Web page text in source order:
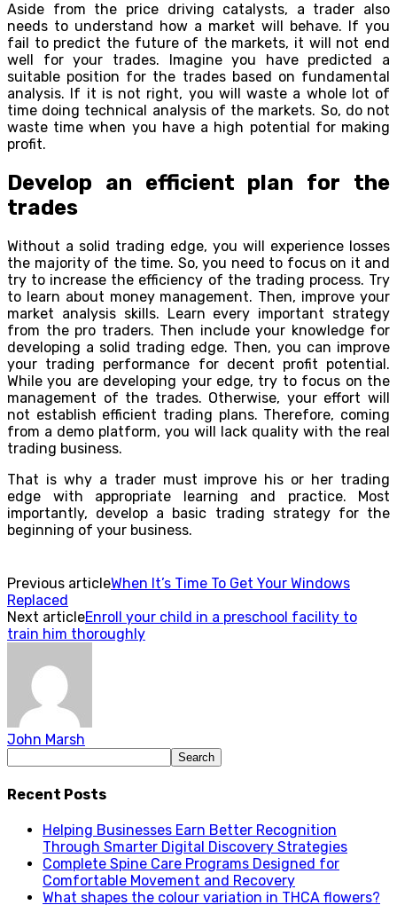
Aside from the price driving catalysts, a trader also
needs to understand how a market will behave. If you
fail to predict the future of the markets, it will not end
well for your trades. Imagine you have predicted a
suitable position for the trades based on fundamental
analysis. If it is not right, you will waste a whole lot of
time doing technical analysis of the markets. So, do not
waste time when you have a high potential for making
profit.
Develop an efficient plan for the
trades
Without a solid trading edge, you will experience losses
the majority of the time. So, you need to focus on it and
try to increase the efficiency of the trading process. Try
to learn about money management. Then, improve your
market analysis skills. Learn every important strategy
from the pro traders. Then include your knowledge for
developing a solid trading edge. Then, you can improve
your trading performance for decent profit potential.
While you are developing your edge, try to focus on the
management of the trades. Otherwise, your effort will
not establish efficient trading plans. Therefore, coming
from a demo platform, you will lack quality with the real
trading business.
That is why a trader must improve his or her trading
edge with appropriate learning and practice. Most
importantly, develop a basic trading strategy for the
beginning of your business.
Previous articleWhen It’s Time To Get Your Windows
Replaced
Next articleEnroll your child in a preschool facility to
train him thoroughly
John Marsh
Recent Posts
Helping Businesses Earn Better Recognition
Through Smarter Digital Discovery Strategies
Complete Spine Care Programs Designed for
Comfortable Movement and Recovery
What shapes the colour variation in THCA flowers?